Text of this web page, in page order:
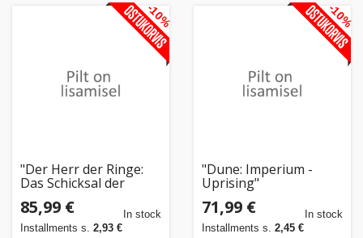
"Der Herr der Ringe:
Das Schicksal der
(Pandemic System)"
85,99 €
Installments s. 2,93 €
In stock
-10%
"Dune: Imperium -
Uprising"
71,99 €
Installments s. 2,45 €
In stock
-10%